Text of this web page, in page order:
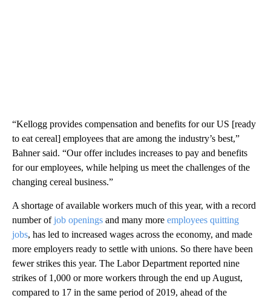
“Kellogg provides compensation and benefits for our US [ready
to eat cereal] employees that are among the industry’s best,”
Bahner said. “Our offer includes increases to pay and benefits
for our employees, while helping us meet the challenges of the
changing cereal business.”
A shortage of available workers much of this year, with a record
number ofjob openings and many more employees quitting
jobs, has led to increased wages across the economy, and made
more employers ready to settle with unions. So there have been
fewer strikes this year. The Labor Department reported nine
strikes of 1,000 or more workers through the end up August,
compared to 17 in the same period of 2019, ahead of the